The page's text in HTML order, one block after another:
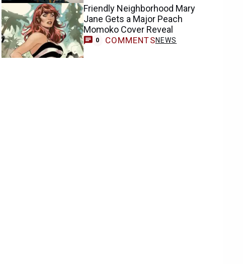
Friendly Neighborhood Mary
Jane Gets a Major Peach
Momoko Cover Reveal
0 COMMENTSNEWS